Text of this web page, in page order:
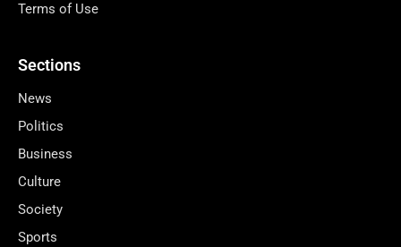
Terms of Use
Sections
News
Politics
Business
Culture
Society
Sports